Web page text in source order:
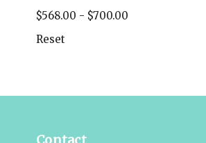
$568.00 - $700.00
Reset